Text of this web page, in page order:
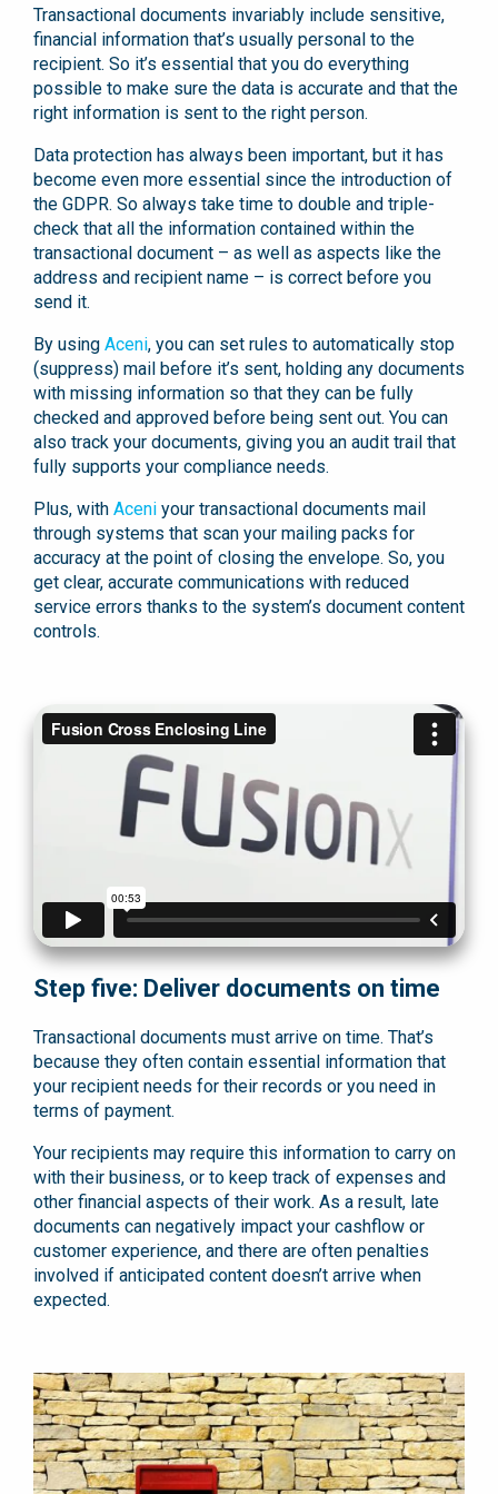
Transactional documents invariably include sensitive,
financial information that’s usually personal to the
recipient. So it’s essential that you do everything
possible to make sure the data is accurate and that the
right information is sent to the right person.
Data protection has always been important, but it has
become even more essential since the introduction of
the GDPR. So always take time to double and triple-
check that all the information contained within the
transactional document – as well as aspects like the
address and recipient name – is correct before you
send it.
By using Aceni, you can set rules to automatically stop
(suppress) mail before it’s sent, holding any documents
with missing information so that they can be fully
checked and approved before being sent out. You can
also track your documents, giving you an audit trail that
fully supports your compliance needs.
Plus, with Aceni your transactional documents mail
through systems that scan your mailing packs for
accuracy at the point of closing the envelope. So, you
get clear, accurate communications with reduced
service errors thanks to the system’s document content
controls.
Step five: Deliver documents on time
Transactional documents must arrive on time. That’s
because they often contain essential information that
your recipient needs for their records or you need in
terms of payment.
Your recipients may require this information to carry on
with their business, or to keep track of expenses and
other financial aspects of their work. As a result, late
documents can negatively impact your cashflow or
customer experience, and there are often penalties
involved if anticipated content doesn’t arrive when
expected.